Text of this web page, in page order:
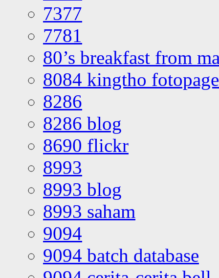
7377
7781
80’s breakfast from
8084 kingtho
8286
8286 blog
8690 flickr
8993
8993 blog
8993 saham
9094
9094 batch database